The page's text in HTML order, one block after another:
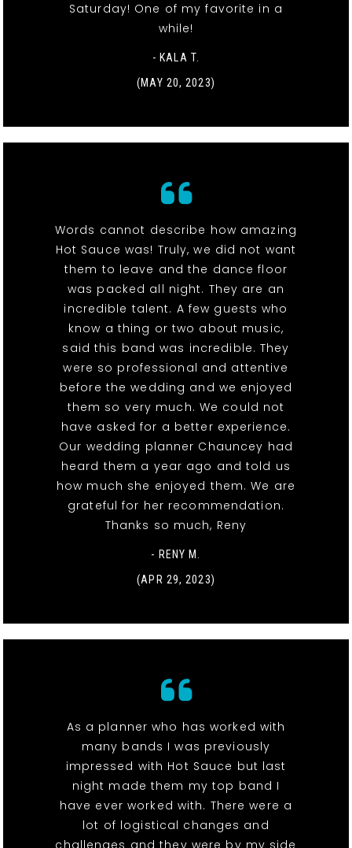
Saturday! One of my favorite in a
while!
- KALA T.
(MAY 20, 2023)
Words cannot describe how amazing
Hot Sauce was! Truly, we did not want
them to leave and the dance floor
was packed all night. They are an
incredible talent. A few guests who
know a thing or two about music,
said this band was incredible. They
were so professional and attentive
before the wedding and we enjoyed
them so very much. We could not
have asked for a better experience.
Our wedding planner Chauncey had
heard them a year ago and told us
how much she enjoyed them. We are
grateful for her recommendation.
Thanks so much, Reny
- RENY M.
(APR 29, 2023)
As a planner who has worked with
many bands I was previously
impressed with Hot Sauce but last
night made them my top band I
have ever worked with. There were a
lot of logistical changes and